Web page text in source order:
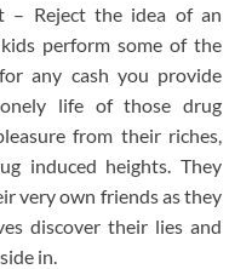
– Reject the idea of an
perform some of the
any cash you provide
life of those drug
from their riches,
induced heights. They
very own friends as they
discover their lies and
in.